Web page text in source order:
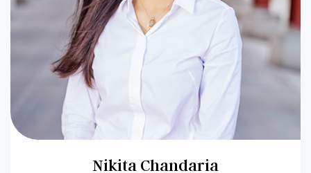
Nikita Chandaria